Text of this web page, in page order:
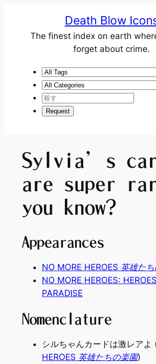
Death Blow
The finest index on earth
forget about crime.
Sylvia’s
are super
you know?
Appearances
NO MORE HEROES 英雄た
NO MORE HEROES: HEROES
PARADISE
Nomenclature
シルちゃんカードは激レアよ
HEROES 英雄たちの楽園)